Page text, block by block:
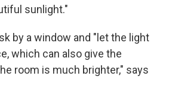
sunlight."
by a window and "let the light
which can also give the
room is much brighter," says